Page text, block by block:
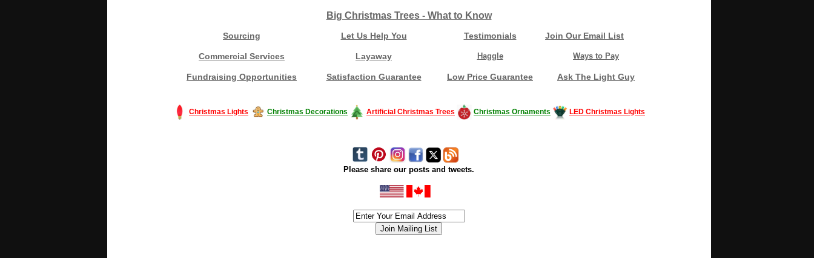
Big Christmas Trees - What to Know
Sourcing Let Us Help You Testimonials Join Our Email List
Commercial Services Layaway Haggle Ways to Pay
Fundraising Opportunities Satisfaction Guarantee Low Price Guarantee Ask The Light Guy
Christmas Lights Christmas Decorations Artificial Christmas Trees Christmas Ornaments LED Christmas Lights
Please share our posts and tweets.